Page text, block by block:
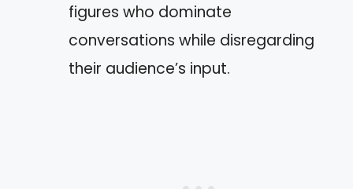
figures who dominate
conversations while disregarding
their audience’s input.